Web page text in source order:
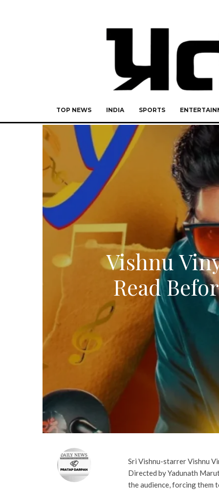
TOP NEWS INDIA SPORTS
Vishnu
Read
Sri Vishnu-starrer Vishnu
Directed by Yadunath
the audience, forcing them